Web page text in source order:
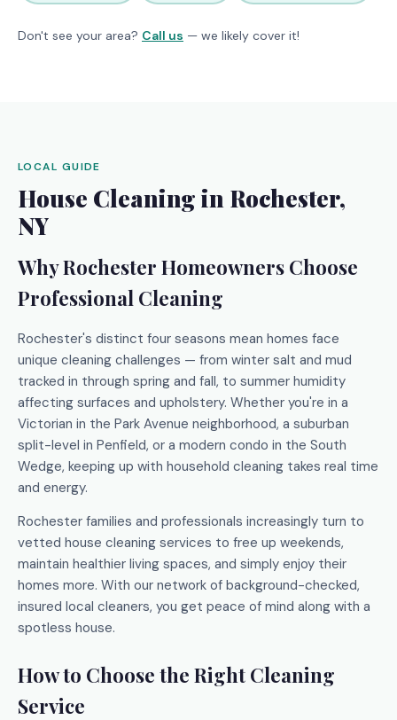
Don't see your area? Call us — we likely cover it!
LOCAL GUIDE
House Cleaning in Rochester,
NY
Why Rochester Homeowners Choose
Professional Cleaning
Rochester's distinct four seasons mean homes face
unique cleaning challenges — from winter salt and mud
tracked in through spring and fall, to summer humidity
affecting surfaces and upholstery. Whether you're in a
Victorian in the Park Avenue neighborhood, a suburban
split-level in Penfield, or a modern condo in the South
Wedge, keeping up with household cleaning takes real time
and energy.
Rochester families and professionals increasingly turn to
vetted house cleaning services to free up weekends,
maintain healthier living spaces, and simply enjoy their
homes more. With our network of background-checked,
insured local cleaners, you get peace of mind along with a
spotless house.
How to Choose the Right Cleaning
Service